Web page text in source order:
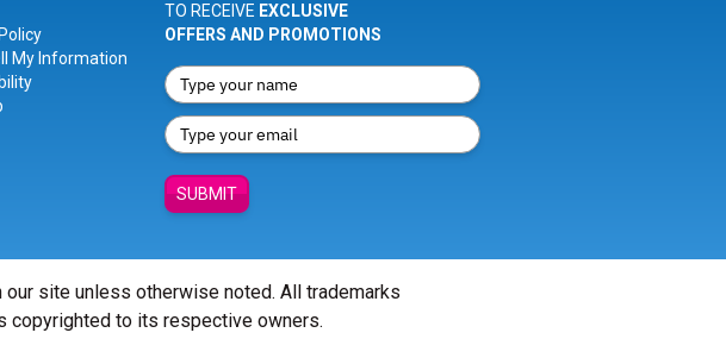
My Information
TO RECEIVE EXCLUSIVE
OFFERS AND PROMOTIONS
SUBMIT
site unless otherwise noted. All trademarks
copyrighted to its respective owners.